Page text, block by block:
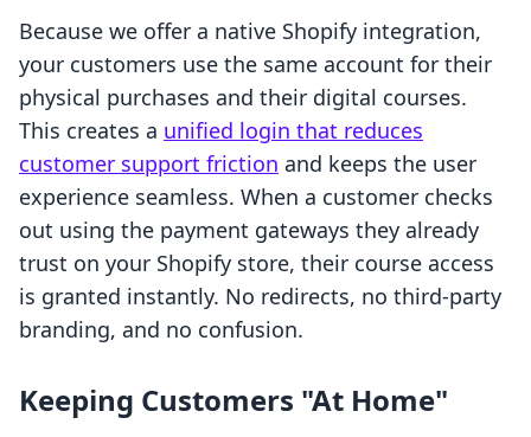
Because we offer a native Shopify integration,
your customers use the same account for their
physical purchases and their digital courses.
This creates a unified login that reduces
customer support friction and keeps the user
experience seamless. When a customer checks
out using the payment gateways they already
trust on your Shopify store, their course access
is granted instantly. No redirects, no third-party
branding, and no confusion.
Keeping Customers "At Home"